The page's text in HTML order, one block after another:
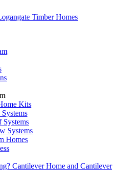
Kits
Systems
Systems
Homes
Cantilever Home and Cantilever